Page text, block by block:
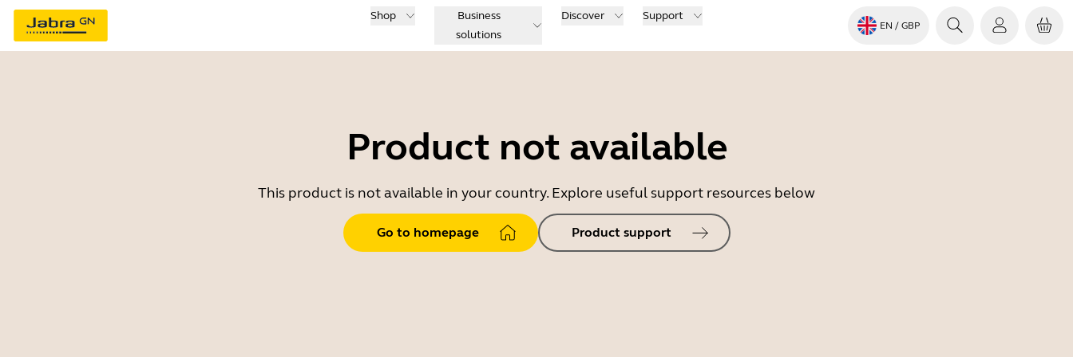
Shop
Business
solutions
Discover Support
EN / GBP
Product not available
This product is not available in your country. Explore useful support resources below
Go to homepage Product support